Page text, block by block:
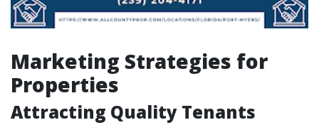
Marketing Strategies for
Properties
Attracting Quality Tenants